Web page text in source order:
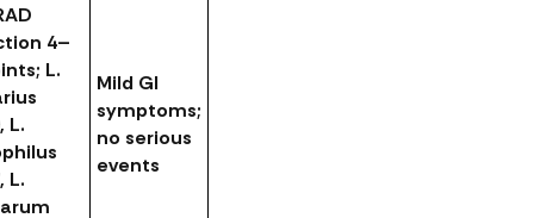
4–
L.
L.
L.
Mild GI
symptoms;
no serious
events